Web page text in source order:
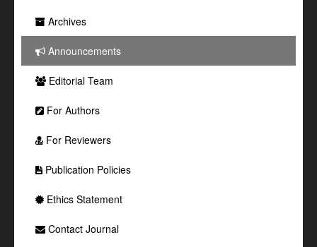
Archives
Announcements
Editorial Team
For Authors
For Reviewers
Publication Policies
Ethics Statement
Contact Journal